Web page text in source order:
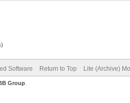
left-
Software Return to Top Lite (Archive)
Group